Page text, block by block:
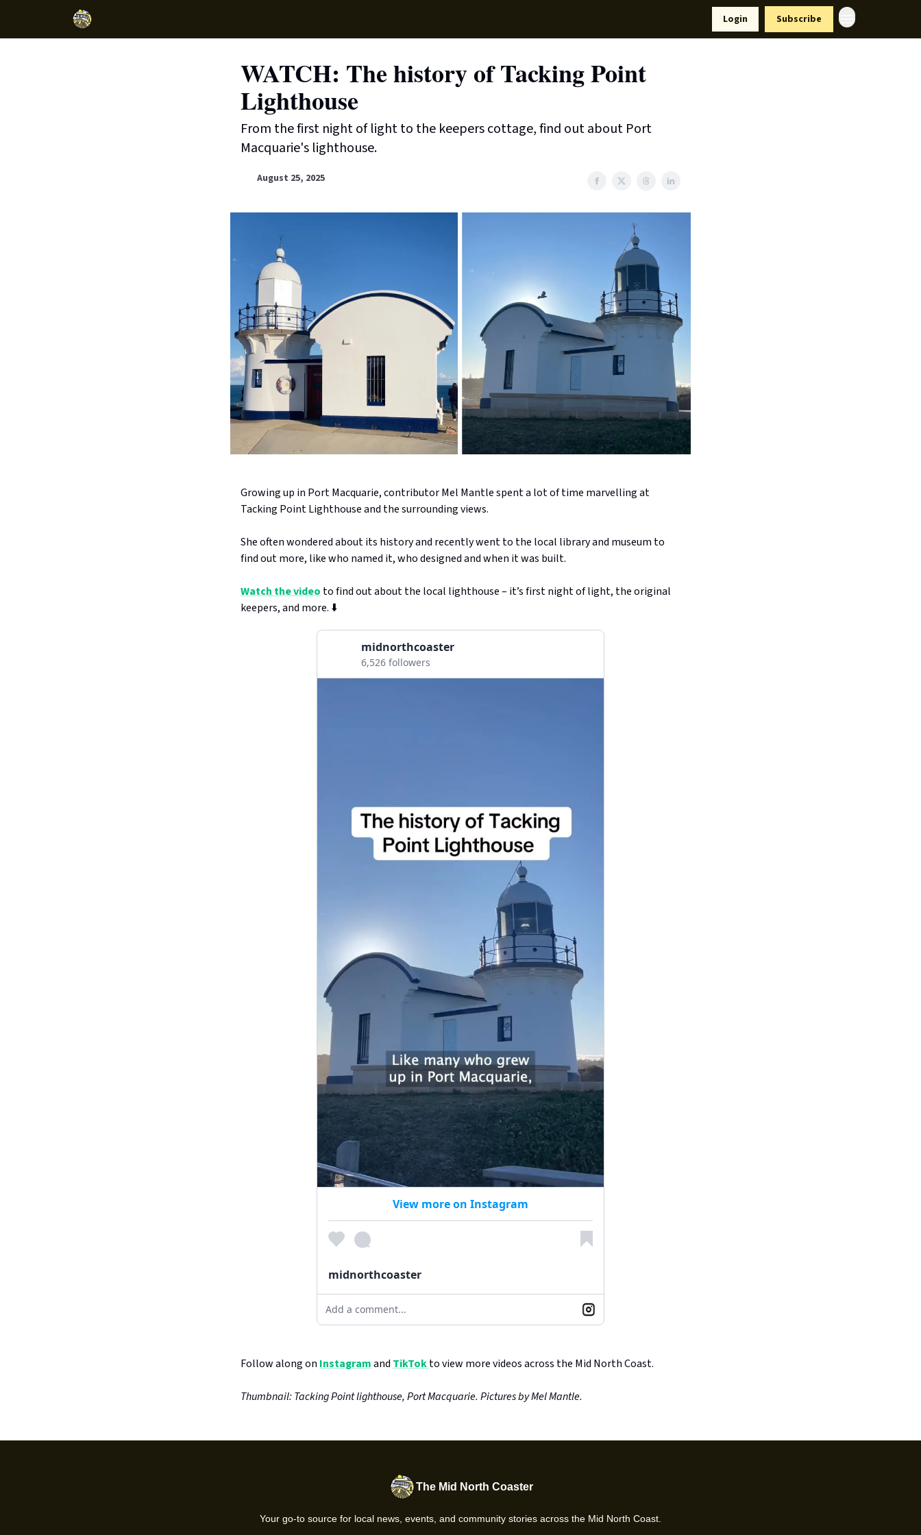
Login Subscribe
WATCH: The history of Tacking Point
Lighthouse
From the first night of light to the keepers cottage, find out about Port
Macquarie's lighthouse.
August 25, 2025
Growing up in Port Macquarie, contributor Mel Mantle spent a lot of time marvelling at
Tacking Point Lighthouse and the surrounding views.
She often wondered about its history and recently went to the local library and museum to
find out more, like who named it, who designed and when it was built.
Watch the video to find out about the local lighthouse – it’s first night of light, the original
keepers, and more. ⬇️
midnorthcoaster
6,526 followers
View more on Instagram
midnorthcoaster
Add a comment...
Follow along on Instagramand TikTokto view more videos across the Mid North Coast.
Thumbnail: Tacking Point lighthouse, Port Macquarie. Pictures by Mel Mantle.
The Mid North Coaster
Your go-to source for local news, events, and community stories across the Mid North Coast.